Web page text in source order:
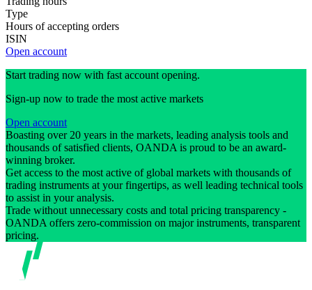
Type
Hours of accepting orders
ISIN
Open account
Start trading now with fast account opening.
Sign-up now to trade the most active markets
Open account
Boasting over 20 years in the markets, leading analysis tools and
thousands of satisfied clients, OANDA is proud to be an award-
winning broker.
Get access to the most active of global markets with thousands of
trading instruments at your fingertips, as well leading technical tools
to assist in your analysis.
Trade without unnecessary costs and total pricing transparency -
OANDA offers zero-commission on major instruments, transparent
pricing.